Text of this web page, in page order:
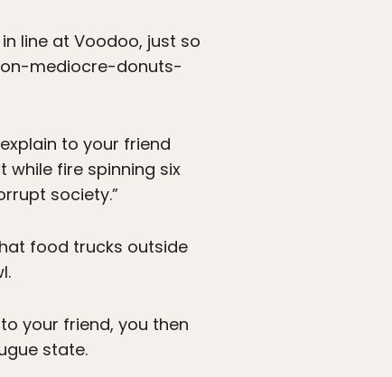
line at Voodoo, just so
mediocre-donuts-
to your friend
fire spinning six
society.”
food trucks outside
your friend, you then
state.